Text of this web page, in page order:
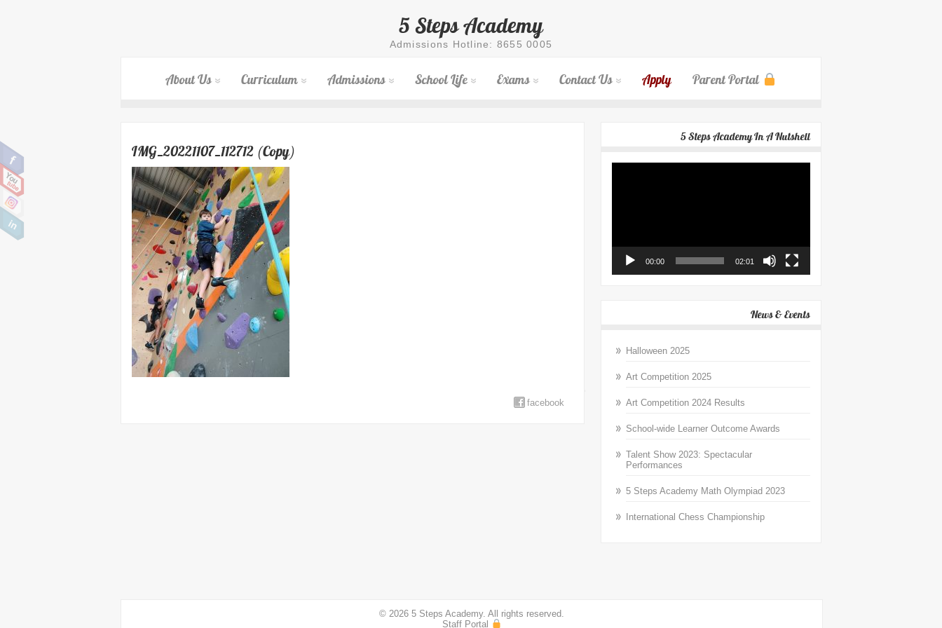
5 Steps Academy
Admissions Hotline: 8655 0005
About Us Curriculum Admissions School Life Exams Contact Us Apply Parent Portal
IMG_20221107_112712 (Copy)
facebook
5 Steps Academy In A Nutshell
00:00 02:01
News & Events
Halloween 2025
Art Competition 2025
Art Competition 2024 Results
School-wide Learner Outcome Awards
Talent Show 2023: Spectacular
Performances
5 Steps Academy Math Olympiad 2023
International Chess Championship
© 2026 5 Steps Academy. All rights reserved.
Staff Portal